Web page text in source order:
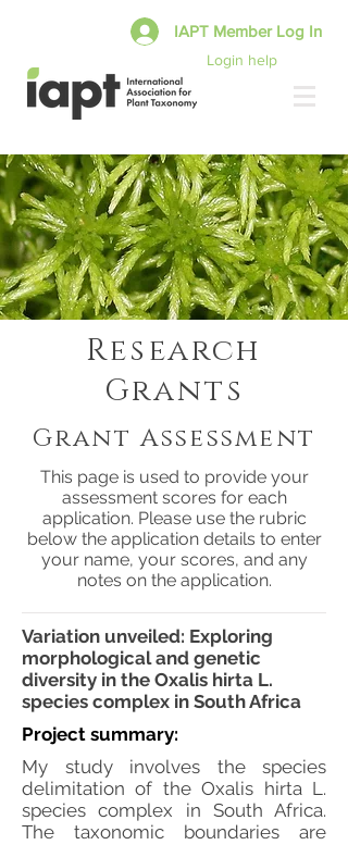
Login help
IAPT Member Log In
Research
Grants
Grant Assessment
This page is used to provide your
assessment scores for each
application. Please use the rubric
below the application details to enter
your name, your scores, and any
notes on the application.
Variation unveiled: Exploring
morphological and genetic
diversity in the Oxalis hirta L.
species complex in South Africa
Project summary:
My study involves the species
delimitation of the Oxalis hirta L.
species complex in South Africa.
The taxonomic boundaries are